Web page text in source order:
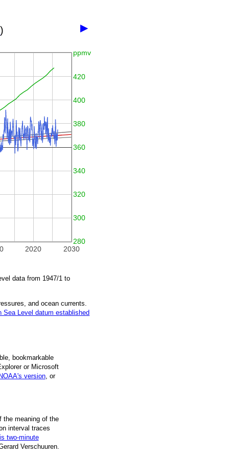
▶
)
2020 2030
280
300
320
340
360
380
400
420
ppmv
data from 1947/1 to
and ocean currents.
Sea Level datum established
book­mark­able
or Microsoft
NOAA's version, or
the mean­ing of the
inter­val traces
two-minute
Verschuuren.